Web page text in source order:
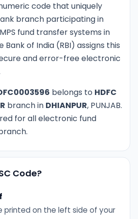
code that uniquely
branch participating in
fund transfer systems in
Bank of India (RBI) assigns this
and error-free electronic
belongs to HDFC
branch in DHIANPUR, PUNJAB.
for all electronic fund
Code?
printed on the left side of your